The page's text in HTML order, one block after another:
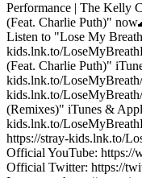
Performance | The Kelly
(Feat. Charlie Puth)"
Listen to "Lose My
kids.lnk.to/
(Feat. Charlie Puth)"
kids.lnk.to/
kids.lnk.to/
(Remixes)" iTunes &
kids.lnk.to/
https://stray-kids.lnk.to/
Official YouTube: https://
Official Twitter: https://